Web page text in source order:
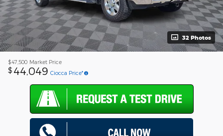
32 Photos
$47,500 Market Price
$ 44,049 Ciocca Price*